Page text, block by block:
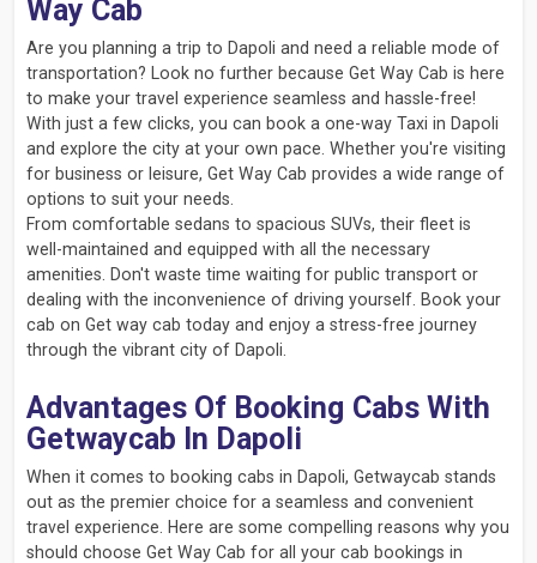
Way Cab
Are you planning a trip to Dapoli and need a reliable mode of
transportation? Look no further because Get Way Cab is here
to make your travel experience seamless and hassle-free!
With just a few clicks, you can book a one-way Taxi in Dapoli
and explore the city at your own pace. Whether you're visiting
for business or leisure, Get Way Cab provides a wide range of
options to suit your needs.
From comfortable sedans to spacious SUVs, their fleet is
well-maintained and equipped with all the necessary
amenities. Don't waste time waiting for public transport or
dealing with the inconvenience of driving yourself. Book your
cab on Get way cab today and enjoy a stress-free journey
through the vibrant city of Dapoli.
Advantages Of Booking Cabs With
Getwaycab In Dapoli
When it comes to booking cabs in Dapoli, Getwaycab stands
out as the premier choice for a seamless and convenient
travel experience. Here are some compelling reasons why you
should choose Get Way Cab for all your cab bookings in